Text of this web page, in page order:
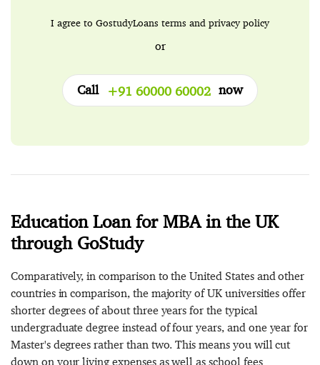
I agree to GostudyLoans terms and privacy policy
or
Call +91 60000 60002 now
Education Loan for MBA in the UK
through GoStudy
Comparatively, in comparison to the United States and other
countries in comparison, the majority of UK universities offer
shorter degrees of about three years for the typical
undergraduate degree instead of four years, and one year for
Master's degrees rather than two. This means you will cut
down on your living expenses as well as school fees